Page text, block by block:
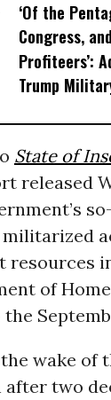
‘Of the
Congress,
Profiteers’:
Trump
State of
released
resources
of
wake of
after two